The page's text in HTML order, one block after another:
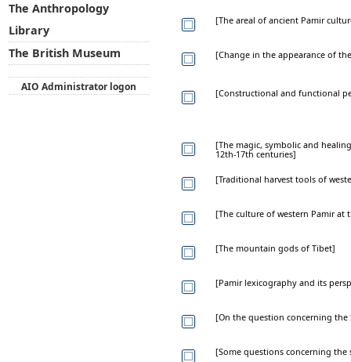
[The areal of ancient Pamir
[Change in the appearance of
[Constructional and functional
[The magic, symbolic and
12th-17th centuries]
[Traditional harvest tools of
[The culture of western Pamir
[The mountain gods of Tibet]
[Pamir lexicography and its
[On the question concerning the
[Some questions concerning
The Anthropology
Library
The British Museum
AIO Administrator logon